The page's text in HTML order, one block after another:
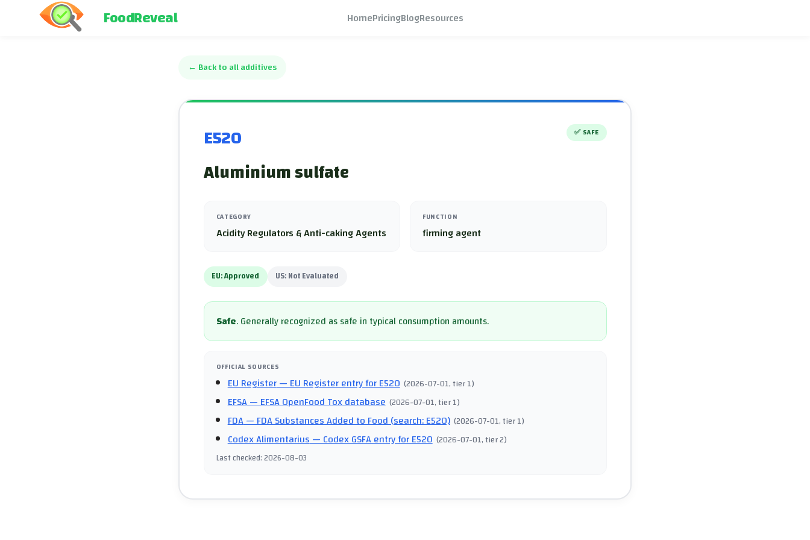
FoodReveal HomePricingBlogResources
← Back to all additives
E520 ✅ SAFE
Aluminium sulfate
CATEGORY
Acidity Regulators & Anti-caking Agents
FUNCTION
firming agent
EU:Approved US:Not Evaluated
Safe.Generally recognized as safe in typical consumption amounts.
OFFICIAL SOURCES
EU Register— EU Register entry for E520 (2026-07-01, tier 1)
EFSA— EFSA OpenFood Tox database (2026-07-01, tier 1)
FDA— FDA Substances Added to Food (search: E520) (2026-07-01, tier 1)
Codex Alimentarius— Codex GSFA entry for E520 (2026-07-01, tier 2)
Last checked:2026-08-03